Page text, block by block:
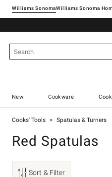
Williams SonomaWilliams Sonoma
New Cookware
Cooks' Tools Spatulas & Turners
Red Spatulas
Sort & Filter